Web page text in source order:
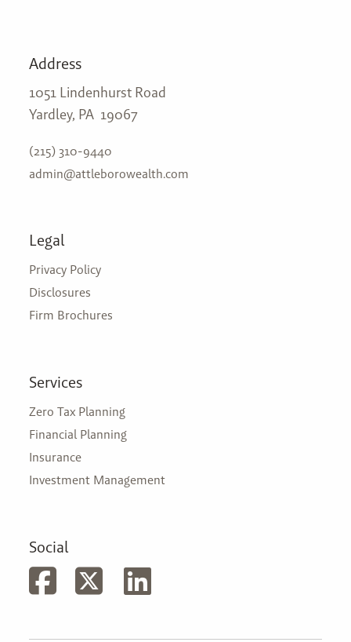
Address
1051 Lindenhurst Road
Yardley, PA 19067
(215) 310-9440
admin@attleborowealth.com
Legal
Privacy Policy
Disclosures
Firm Brochures
Services
Zero Tax Planning
Financial Planning
Insurance
Investment Management
Social